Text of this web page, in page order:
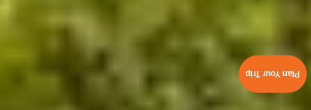
Plan Your Trip